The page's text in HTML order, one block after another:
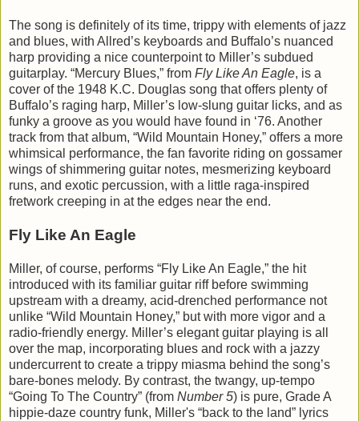
The song is definitely of its time, trippy with elements of jazz
and blues, with Allred’s keyboards and Buffalo’s nuanced
harp providing a nice counterpoint to Miller’s subdued
guitarplay. “Mercury Blues,” from Fly Like An Eagle, is a
cover of the 1948 K.C. Douglas song that offers plenty of
Buffalo’s raging harp, Miller’s low-slung guitar licks, and as
funky a groove as you would have found in ‘76. Another
track from that album, “Wild Mountain Honey,” offers a more
whimsical performance, the fan favorite riding on gossamer
wings of shimmering guitar notes, mesmerizing keyboard
runs, and exotic percussion, with a little raga-inspired
fretwork creeping in at the edges near the end.
Fly Like An Eagle
Miller, of course, performs “Fly Like An Eagle,” the hit
introduced with its familiar guitar riff before swimming
upstream with a dreamy, acid-drenched performance not
unlike “Wild Mountain Honey,” but with more vigor and a
radio-friendly energy. Miller’s elegant guitar playing is all
over the map, incorporating blues and rock with a jazzy
undercurrent to create a trippy miasma behind the song’s
bare-bones melody. By contrast, the twangy, up-tempo
“Going To The Country” (from Number 5) is pure, Grade A
hippie-daze country funk, Miller's “back to the land” lyrics